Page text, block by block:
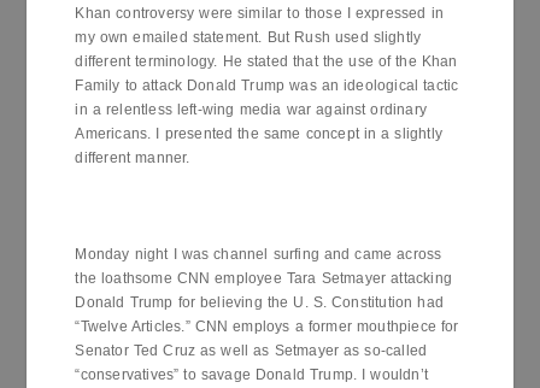
Khan controversy were similar to those I expressed in
my own emailed statement. But Rush used slightly
different terminology. He stated that the use of the Khan
Family to attack Donald Trump was an ideological tactic
in a relentless left-wing media war against ordinary
Americans. I presented the same concept in a slightly
different manner.
Monday night I was channel surfing and came across
the loathsome CNN employee Tara Setmayer attacking
Donald Trump for believing the U. S. Constitution had
“Twelve Articles.” CNN employs a former mouthpiece for
Senator Ted Cruz as well as Setmayer as so-called
“conservatives” to savage Donald Trump. I wouldn’t